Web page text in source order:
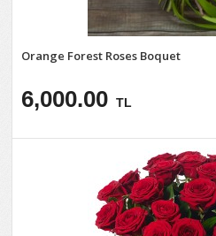
Orange Forest Roses Boquet
6,000.00 TL